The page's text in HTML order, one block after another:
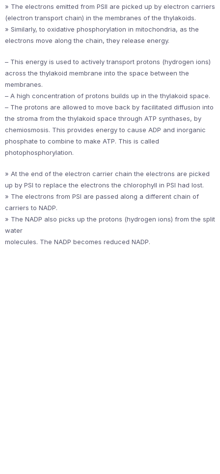
» The electrons emitted from PSII are picked up by electron carriers
(electron transport chain) in the membranes of the thylakoids.
» Similarly, to oxidative phosphorylation in mitochondria, as the
electrons move along the chain, they release energy.
– This energy is used to actively transport protons (hydrogen ions)
across the thylakoid membrane into the space between the
membranes.
– A high concentration of protons builds up in the thylakoid space.
– The protons are allowed to move back by facilitated diffusion into
the stroma from the thylakoid space through ATP synthases, by
chemiosmosis. This provides energy to cause ADP and inorganic
phosphate to combine to make ATP. This is called
photophosphorylation.
» At the end of the electron carrier chain the electrons are picked
up by PSI to replace the electrons the chlorophyll in PSI had lost.
» The electrons from PSI are passed along a different chain of
carriers to NADP.
» The NADP also picks up the protons (hydrogen ions) from the split
water
molecules. The NADP becomes reduced NADP.